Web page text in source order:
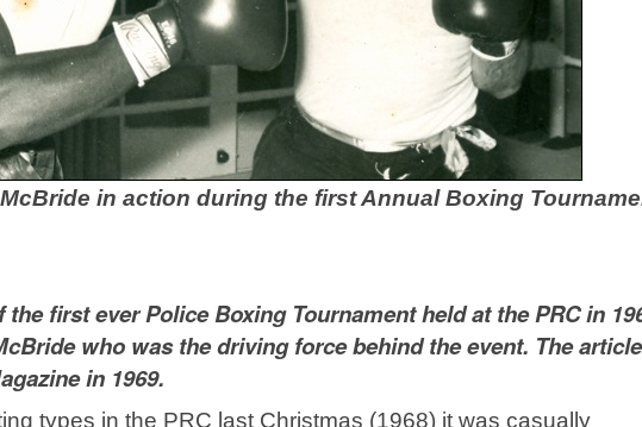
in action during the first Annual Boxing
first ever Police Boxing Tournament held at the PRC in
who was the driving force behind the event. The
in 1969.
types in the PRC last Christmas (1968) it was casually